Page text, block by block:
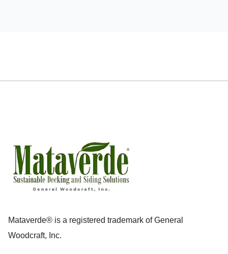
Mataverde® is a registered trademark of General
Woodcraft, Inc.